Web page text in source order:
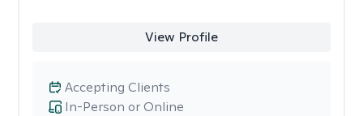
View Profile
In-Person or Online
Accepting Clients